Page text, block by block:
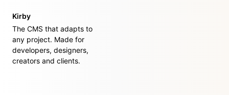
Kirby
The CMS that adapts to
any project. Made for
developers, designers,
creators and clients.